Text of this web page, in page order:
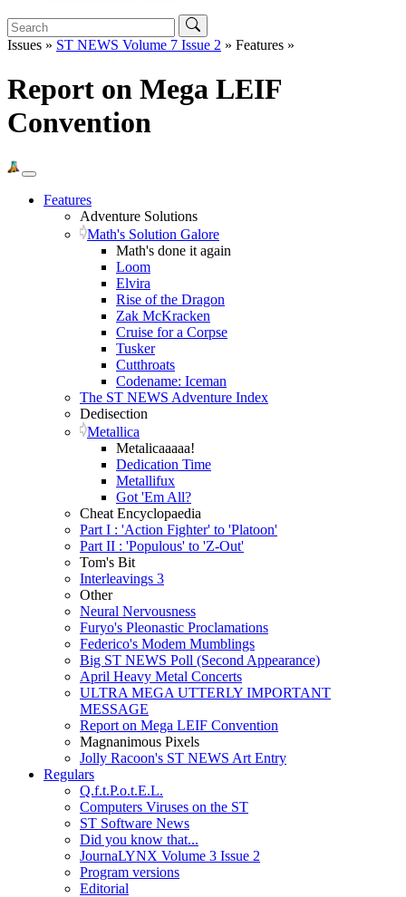
Issues » ST NEWS Volume 7 Issue 2 » Features »
Report on Mega LEIF
Convention
Features
Adventure Solutions
Math's Solution Galore
Math's done it again
Loom
Elvira
Rise of the Dragon
Zak McKracken
Cruise for a Corpse
Tusker
Cutthroats
Codename: Iceman
The ST NEWS Adventure Index
Dedisection
Metallica
Metalicaaaaa!
Dedication Time
Metallifux
Got 'Em All?
Cheat Encyclopaedia
Part I : 'Action Fighter' to 'Platoon'
Part II : 'Populous' to 'Z-Out'
Tom's Bit
Interleavings 3
Other
Neural Nervousness
Furyo's Pleonastic Proclamations
Federico's Modem Mumblings
Big ST NEWS Poll (Second Appearance)
April Heavy Metal Concerts
ULTRA MEGA UTTERLY IMPORTANT
MESSAGE
Report on Mega LEIF Convention
Magnanimous Pixels
Jolly Racoon's ST NEWS Art Entry
Regulars
Q.f.t.P.o.t.E.L.
Computers Viruses on the ST
ST Software News
Did you know that...
JournaLYNX Volume 3 Issue 2
Program versions
Editorial